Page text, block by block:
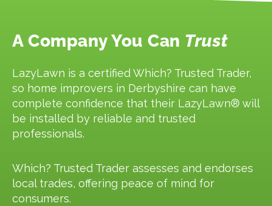
A Company You Can Trust
LazyLawn is a certified Which? Trusted Trader,
so home improvers in Derbyshire can have
complete confidence that their LazyLawn® will
be installed by reliable and trusted
professionals.
Which? Trusted Trader assesses and endorses
local trades, offering peace of mind for
consumers.